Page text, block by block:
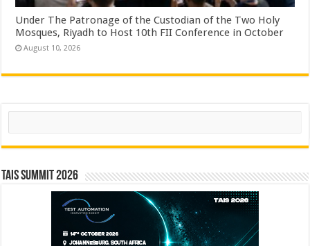
Under The Patronage of the Custodian of the Two Holy
Mosques, Riyadh to Host 10th FII Conference in October
August 10, 2026
Search
TAIS Summit 2026